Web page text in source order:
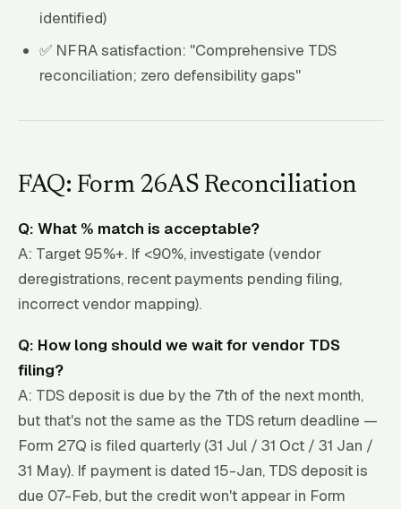
identified)
✅ NFRA satisfaction: "Comprehensive TDS
reconciliation; zero defensibility gaps"
FAQ: Form 26AS Reconciliation
Q: What % match is acceptable?
A: Target 95%+. If <90%, investigate (vendor
deregistrations, recent payments pending filing,
incorrect vendor mapping).
Q: How long should we wait for vendor TDS
filing?
A: TDS deposit is due by the 7th of the next month,
but that's not the same as the TDS return deadline —
Form 27Q is filed quarterly (31 Jul / 31 Oct / 31 Jan /
31 May). If payment is dated 15-Jan, TDS deposit is
due 07-Feb, but the credit won't appear in Form